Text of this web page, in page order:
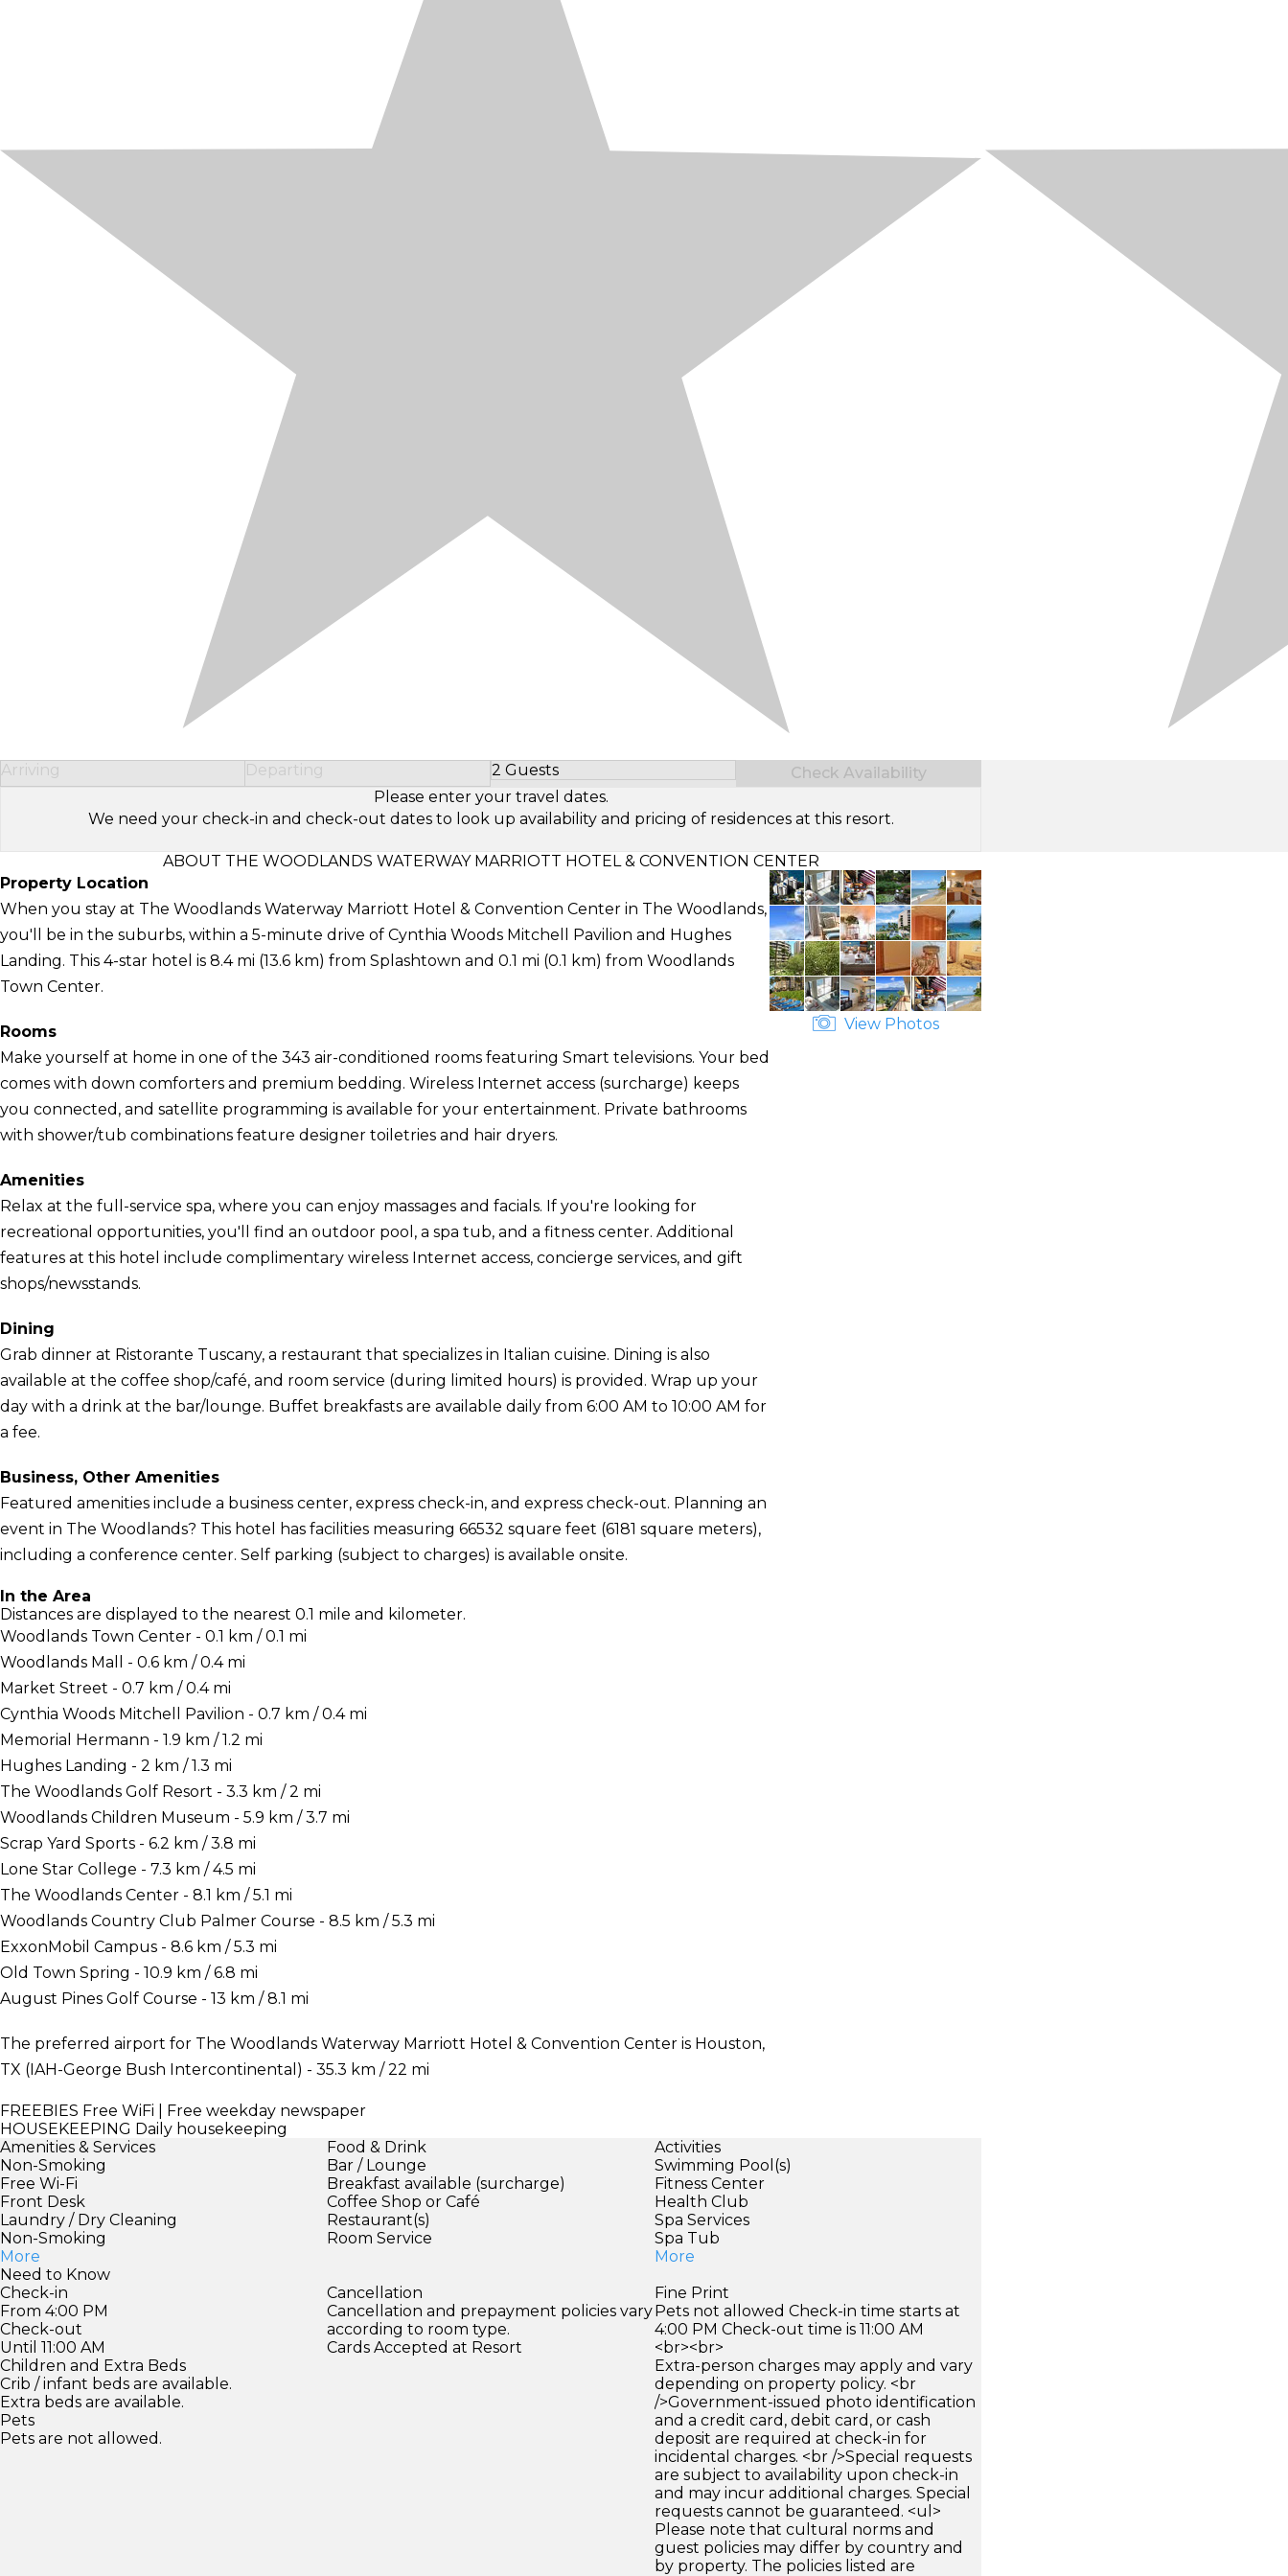
Arriving Departing 2 Guests
Select Number of Guests
Check Availability
Please enter your travel dates.
We need your check-in and check-out dates to look up availability and pricing of residences at this resort.
ABOUT THE WOODLANDS WATERWAY MARRIOTT HOTEL & CONVENTION CENTER
Property Location
When you stay at The Woodlands Waterway Marriott Hotel & Convention Center in The Woodlands,
you'll be in the suburbs, within a 5-minute drive of Cynthia Woods Mitchell Pavilion and Hughes
Landing. This 4-star hotel is 8.4 mi (13.6 km) from Splashtown and 0.1 mi (0.1 km) from Woodlands
Town Center.
Rooms
Make yourself at home in one of the 343 air-conditioned rooms featuring Smart televisions. Your bed
comes with down comforters and premium bedding. Wireless Internet access (surcharge) keeps
you connected, and satellite programming is available for your entertainment. Private bathrooms
with shower/tub combinations feature designer toiletries and hair dryers.
Amenities
Relax at the full-service spa, where you can enjoy massages and facials. If you're looking for
recreational opportunities, you'll find an outdoor pool, a spa tub, and a fitness center. Additional
features at this hotel include complimentary wireless Internet access, concierge services, and gift
shops/newsstands.
Dining
Grab dinner at Ristorante Tuscany, a restaurant that specializes in Italian cuisine. Dining is also
available at the coffee shop/café, and room service (during limited hours) is provided. Wrap up your
day with a drink at the bar/lounge. Buffet breakfasts are available daily from 6:00 AM to 10:00 AM for
a fee.
Business, Other Amenities
Featured amenities include a business center, express check-in, and express check-out. Planning an
event in The Woodlands? This hotel has facilities measuring 66532 square feet (6181 square meters),
including a conference center. Self parking (subject to charges) is available onsite.
In the Area
Distances are displayed to the nearest 0.1 mile and kilometer.
Woodlands Town Center - 0.1 km / 0.1 mi
Woodlands Mall - 0.6 km / 0.4 mi
Market Street - 0.7 km / 0.4 mi
Cynthia Woods Mitchell Pavilion - 0.7 km / 0.4 mi
Memorial Hermann - 1.9 km / 1.2 mi
Hughes Landing - 2 km / 1.3 mi
The Woodlands Golf Resort - 3.3 km / 2 mi
Woodlands Children Museum - 5.9 km / 3.7 mi
Scrap Yard Sports - 6.2 km / 3.8 mi
Lone Star College - 7.3 km / 4.5 mi
The Woodlands Center - 8.1 km / 5.1 mi
Woodlands Country Club Palmer Course - 8.5 km / 5.3 mi
ExxonMobil Campus - 8.6 km / 5.3 mi
Old Town Spring - 10.9 km / 6.8 mi
August Pines Golf Course - 13 km / 8.1 mi
The preferred airport for The Woodlands Waterway Marriott Hotel & Convention Center is Houston,
TX (IAH-George Bush Intercontinental) - 35.3 km / 22 mi
FREEBIES Free WiFi | Free weekday newspaper
HOUSEKEEPING Daily housekeeping
View Photos
Amenities & Services
Non-Smoking
Free Wi-Fi
Front Desk
Laundry / Dry Cleaning
Non-Smoking
More
Food & Drink
Bar / Lounge
Breakfast available (surcharge)
Coffee Shop or Café
Restaurant(s)
Room Service
Activities
Swimming Pool(s)
Fitness Center
Health Club
Spa Services
Spa Tub
More
Need to Know
Check-in
From 4:00 PM
Check-out
Until 11:00 AM
Children and Extra Beds
Crib / infant beds are available.
Extra beds are available.
Pets
Pets are not allowed.
Cancellation
Cancellation and prepayment policies vary
according to room type.
Cards Accepted at Resort
Fine Print
Pets not allowed Check-in time starts at
4:00 PM Check-out time is 11:00 AM
<br><br>
Extra-person charges may apply and vary
depending on property policy. <br
/>Government-issued photo identification
and a credit card, debit card, or cash
deposit are required at check-in for
incidental charges. <br />Special requests
are subject to availability upon check-in
and may incur additional charges. Special
requests cannot be guaranteed. <ul>
Please note that cultural norms and
guest policies may differ by country and
by property. The policies listed are